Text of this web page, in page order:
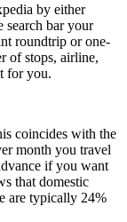
by either
search bar your
roundtrip or one-
of stops, airline,
for you.
coincides with the
month you travel
if you want
that domestic
are typically 24%